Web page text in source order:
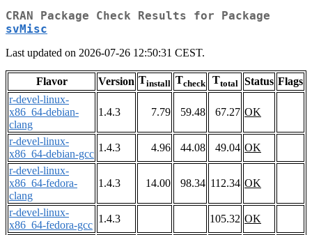
CRAN Package Check Results for Package
svMisc
Last updated on 2026-07-26 12:50:31 CEST.
Flavor Version Tinstall Tcheck Ttotal Status Flags
r-devel-linux-
x86_64-debian-
clang
1.4.3 7.79 59.48 67.27 OK
r-devel-linux-
x86_64-debian-gcc
1.4.3 4.96 44.08 49.04 OK
r-devel-linux-
x86_64-fedora-
clang
1.4.3 14.00 98.34 112.34 OK
r-devel-linux-
x86_64-fedora-gcc
1.4.3 105.32 OK